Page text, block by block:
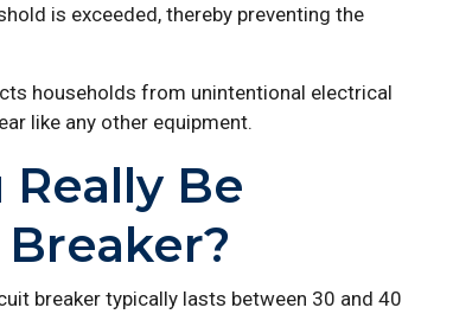
is exceeded, thereby preventing the
households from unintentional electrical
like any other equipment.
Be
breaker typically lasts between 30 and 40